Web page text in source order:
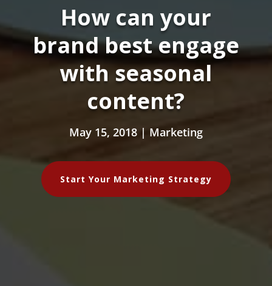
How can your
brand best engage
with seasonal
content?
May 15, 2018| Marketing
Start Your Marketing Strategy